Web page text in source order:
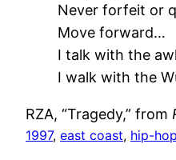
Never forfeit or
Move forward…
I talk with the
I walk with the
RZA, “Tragedy,” from
1997, east coast, hip-hop